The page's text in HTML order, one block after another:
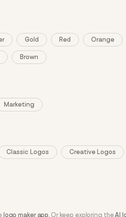
Gold Red Orange
Brown
Marketing
Classic Logos Creative Logos
logo maker app. Or keep exploring theAI